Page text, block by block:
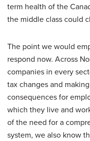
term health of the
the middle class could
The point we would
respond now. Across
companies in every
tax changes and
consequences for
which they live and
of the need for a
system, we also know